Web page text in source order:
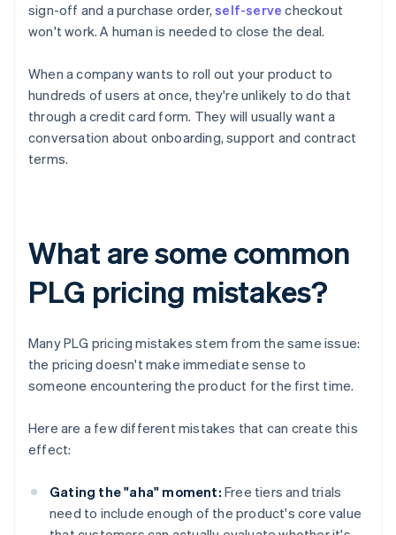
sign-off and a purchase order,self-serve checkout
won't work. A human is needed to close the deal.
When a company wants to roll out your product to
hundreds of users at once, they're unlikely to do that
through a credit card form. They will usually want a
conversation about onboarding, support and contract
terms.
What are some common
PLG pricing mistakes?
Many PLG pricing mistakes stem from the same issue:
the pricing doesn't make immediate sense to
someone encountering the product for the first time.
Here are a few different mistakes that can create this
effect:
Gating the "aha" moment: Free tiers and trials
need to include enough of the product's core value